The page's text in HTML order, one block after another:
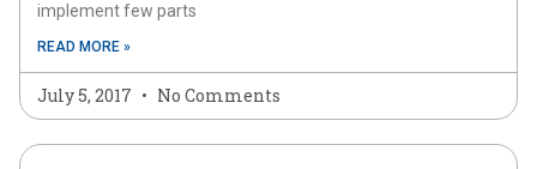
implement few parts
READ MORE »
July 5, 2017 No Comments